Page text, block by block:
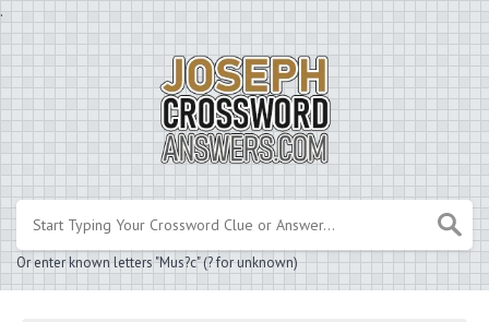
.
Or enter known letters "Mus?c" (? for unknown)